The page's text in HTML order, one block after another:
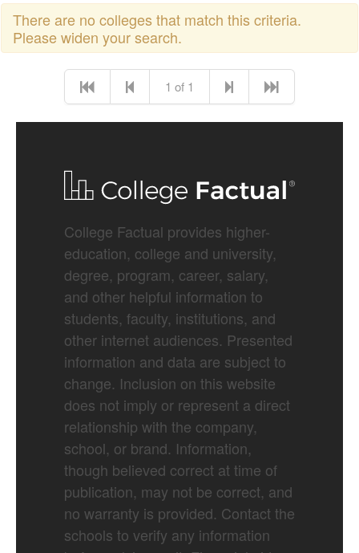
There are no colleges that match this criteria.
Please widen your search.
1 of 1
College Factual provides higher-
education, college and university,
degree, program, career, salary,
and other helpful information to
students, faculty, institutions, and
other internet audiences. Presented
information and data are subject to
change. Inclusion on this website
does not imply or represent a direct
relationship with the company,
school, or brand. Information,
though believed correct at time of
publication, may not be correct, and
no warranty is provided. Contact the
schools to verify any information